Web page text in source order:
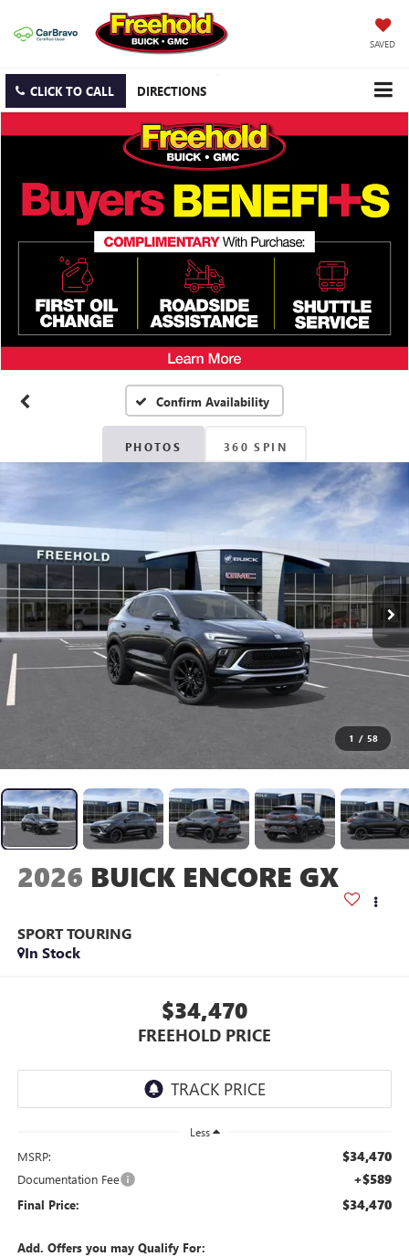
SAVED
CLICK TO CALL DIRECTIONS
Confirm Availability
PHOTOS 360 SPIN
1 / 58
2026 BUICK ENCORE GX
SPORT TOURING
In Stock
$34,470
FREEHOLD PRICE
Less
MSRP: $34,470
Documentation Fee +$589
Final Price: $34,470
Add. Offers you may Qualify For: